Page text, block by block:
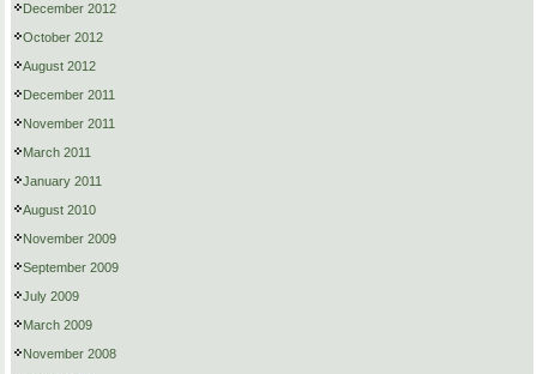
December 2012
October 2012
August 2012
December 2011
November 2011
March 2011
January 2011
August 2010
November 2009
September 2009
July 2009
March 2009
November 2008